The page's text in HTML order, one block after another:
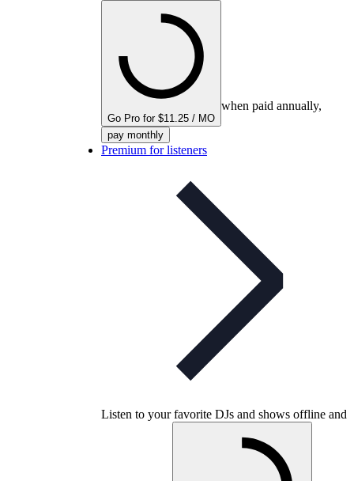
Go Pro for $11.25 / MO
when paid annually,
pay monthly
Premium for listeners
Listen to your favorite DJs and shows offline and